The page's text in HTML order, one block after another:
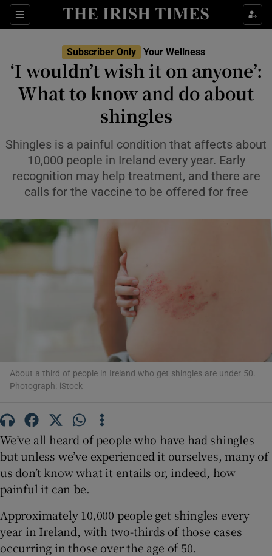
Sections
Show Life & Style sub sections
Show Culture sub sections
Show Environment sub sections
Show Technology sub sections
Show Science sub sections
Show Motors sub sections
Show Podcasts sub sections
Show Gaeilge sub sections
Show History sub sections
Subscriber Only Your Wellness
‘I wouldn’t wish it on anyone’:
What to know and do about
shingles
Shingles is a painful condition that affects about
10,000 people in Ireland every year. Early
recognition may help treatment, and there are
calls for the vaccine to be offered for free
About a third of people in Ireland who get shingles are under 50.
Photograph: iStock
We’ve all heard of people who have had shingles
but unless we’ve experienced it ourselves, many of
us don’t know what it entails or, indeed, how
painful it can be.
Approximately 10,000 people get shingles every
year in Ireland, with two-thirds of those cases
occurring in those over the age of 50.